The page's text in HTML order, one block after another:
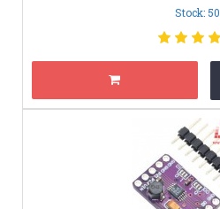
Stock: 50